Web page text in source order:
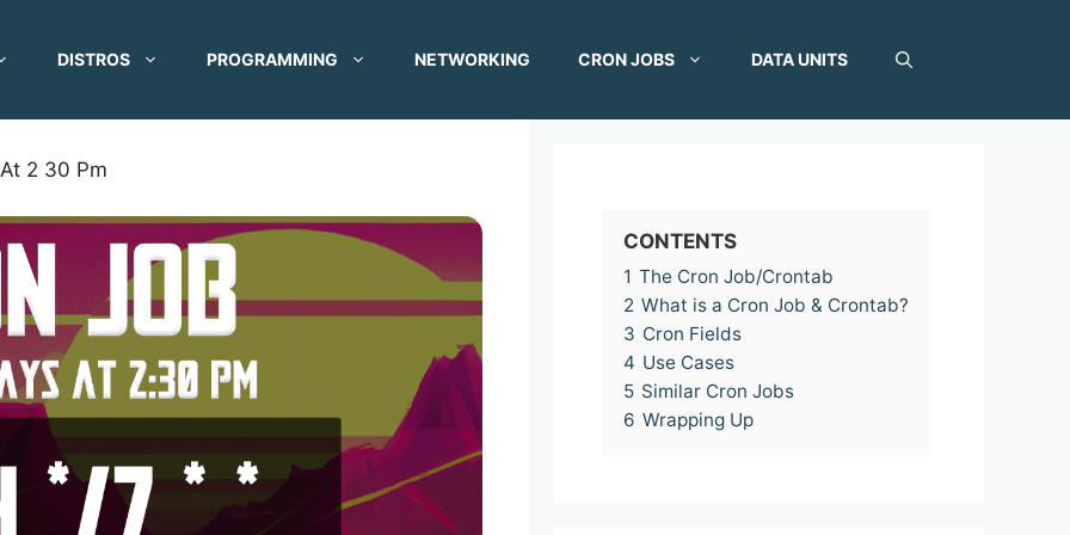
DISTROS PROGRAMMING NETWORKING CRON JOBS DATA UNITS
2 30 Pm
CONTENTS
1 The Cron Job/Crontab
2 What is a Cron Job & Crontab?
3 Cron Fields
4 Use Cases
5 Similar Cron Jobs
6 Wrapping Up